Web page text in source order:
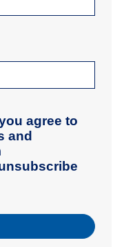
agree to
and